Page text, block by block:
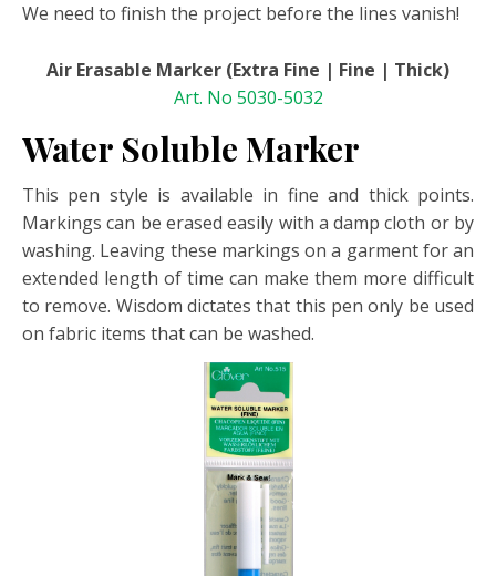
We need to finish the project before the lines vanish!
Air Erasable Marker (Extra Fine | Fine | Thick)
Art. No 5030-5032
Water Soluble Marker
This pen style is available in fine and thick points.
Markings can be erased easily with a damp cloth or by
washing. Leaving these markings on a garment for an
extended length of time can make them more difficult
to remove. Wisdom dictates that this pen only be used
on fabric items that can be washed.